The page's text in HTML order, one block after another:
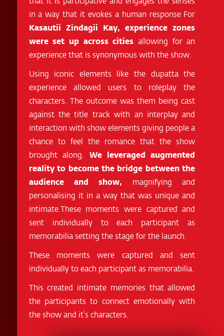
in a way that it evokes a human response For
Kasautii Zindagii Kay, experience zones
were set up across cities allowing for an
experience that is synonymous with the show.
Using iconic elements like the dupatta the
experience allowed users to roleplay the
characters. The outcome was them being cast
against the title track with an interplay and
interaction with show elements giving people a
chance to feel the romance that the show
brought along. We leveraged augmented
reality to become the bridge between the
audience and show, magnifying and
personalising it in a way that was unique and
intimate.These moments were captured and
sent individually to each participant as
memorabilia setting the stage for the launch.
These moments were captured and sent
individually to each participant as memorabilia.
This created intimate memories that allowed
the participants to connect emotionally with
the show and it's characters.